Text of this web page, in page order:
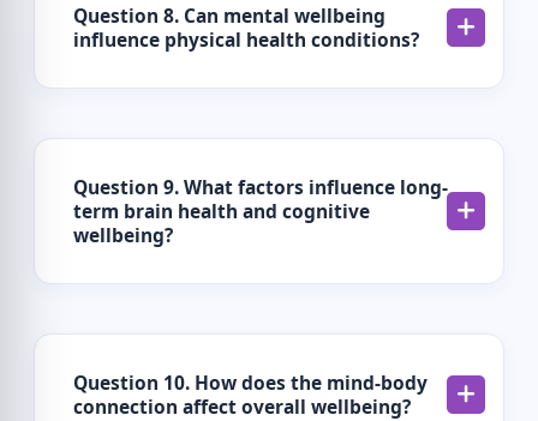
Question 8. Can mental wellbeing
influence physical health conditions?
Question 9. What factors influence long-
term brain health and cognitive
wellbeing?
Question 10. How does the mind-body
connection affect overall wellbeing?